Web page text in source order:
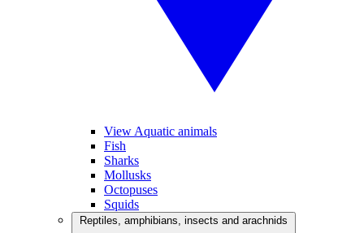
View Aquatic animals
Fish
Sharks
Mollusks
Octopuses
Squids